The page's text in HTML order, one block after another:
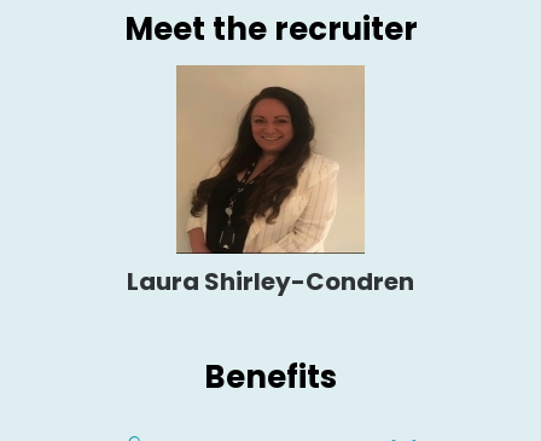
Meet the recruiter
Laura Shirley-Condren
Benefits